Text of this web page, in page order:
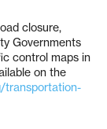
closure,
Governments
control maps in
on the
transportation-